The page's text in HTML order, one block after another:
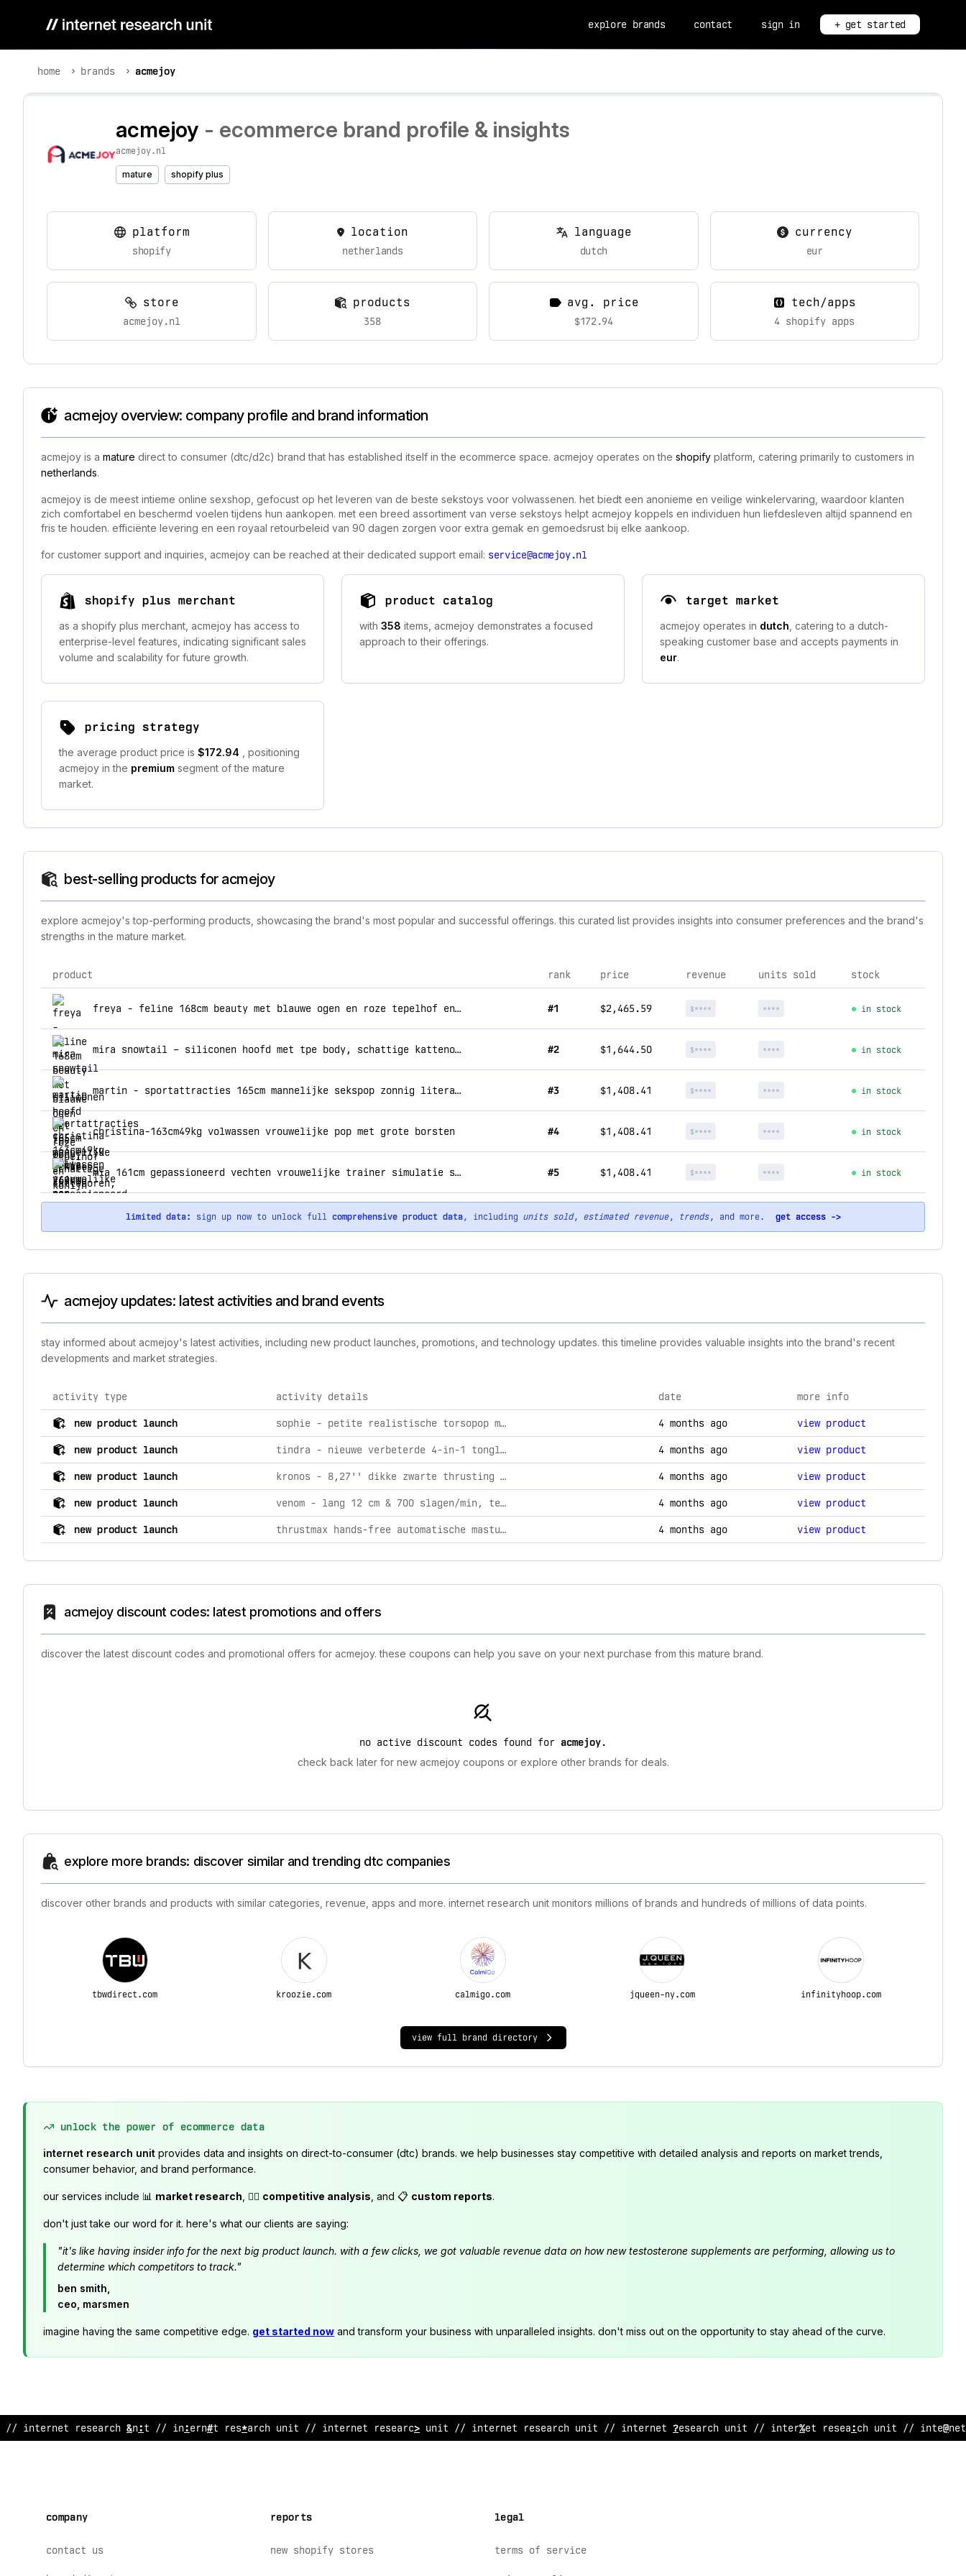
explore brands contact sign in + get started
home brands acmejoy
acmejoy - ecommerce brand profile & insights
acmejoy.nl
mature shopify plus
platform
shopify
location
netherlands
language
dutch
currency
eur
store
acmejoy.nl
products
358
avg. price
$172.94
tech/apps
4 shopify apps
acmejoy overview: company profile and brand information
acmejoy is a mature direct to consumer (dtc/d2c) brand that has established itself in the ecommerce space. acmejoy operates on the shopify platform, catering primarily to customers in
netherlands.
acmejoy is de meest intieme online sexshop, gefocust op het leveren van de beste sekstoys voor volwassenen. het biedt een anonieme en veilige winkelervaring, waardoor klanten
zich comfortabel en beschermd voelen tijdens hun aankopen. met een breed assortiment van verse sekstoys helpt acmejoy koppels en individuen hun liefdesleven altijd spannend en
fris te houden. efficiënte levering en een royaal retourbeleid van 90 dagen zorgen voor extra gemak en gemoedsrust bij elke aankoop.
for customer support and inquiries, acmejoy can be reached at their dedicated support email: service@acmejoy.nl
shopify plus merchant
as a shopify plus merchant, acmejoy has access to
enterprise-level features, indicating significant sales
volume and scalability for future growth.
product catalog
with 358 items, acmejoy demonstrates a focused
approach to their offerings.
target market
acmejoy operates in dutch , catering to a dutch-
speaking customer base and accepts payments in
eur.
pricing strategy
the average product price is $172.94
, positioning
acmejoy in the premium segment of the mature
market.
best-selling products for acmejoy
explore acmejoy's top-performing products, showcasing the brand's most popular and successful offerings. this curated list provides insights into consumer preferences and the brand's
strengths in the mature market.
top products for acmejoy
product rank price revenue units sold stock
freya - feline 168cm beauty met blauwe ogen en roze tepelhof en konijn dame c cup sekspop #1 $2,465.59 $**** **** in stock
mira snowtail – siliconen hoofd met tpe body, schattige kattenoren, realistische sekspop 160 cm #2 $1,644.50 $**** **** in stock
martin - sportattracties 165cm mannelijke sekspop zonnig literair temperament × stoer lichaam, privé, nauwe passie. #3 $1,408.41 $**** **** in stock
christina-163cm49kg volwassen vrouwelijke pop met grote borsten #4 $1,408.41 $**** **** in stock
mia 161cm gepassioneerd vechten vrouwelijke trainer simulatie sex pop 33kg #5 $1,408.41 $**** **** in stock
limited data: sign up now to unlock full comprehensive product data, including units sold, estimated revenue, trends, and more. get access ->
acmejoy updates: latest activities and brand events
stay informed about acmejoy's latest activities, including new product launches, promotions, and technology updates. this timeline provides valuable insights into the brand's recent
developments and market strategies.
comprehensive timeline of recent acmejoy brand activities, including product launches, promotions, and technology changes.
activity type activity details date more info
new product launch sophie - petite realistische torsopop met kleine borsten, jouw intieme droompartner bruin 4 months ago view product
new product launch tindra - nieuwe verbeterde 4-in-1 tonglik-, schommel-, verwarmings- en g-spot vibrator voor vrouwen rood 4 months ago view product
new product launch kronos - 8,27'' dikke zwarte thrusting dildo met verwarmingsfunctie en intense dikte voor diepe vulling en stretch zwart 4 months ago view product
new product launch venom - lang 12 cm & 700 slagen/min, telescopisch, verstelbare strakheid, telefoonstandaard, automatische masturbator voor manne 4 months ago view product
new product launch thrustmax hands-free automatische masturbator cup met standaard zwart 4 months ago view product
acmejoy discount codes: latest promotions and offers
discover the latest discount codes and promotional offers for acmejoy. these coupons can help you save on your next purchase from this mature brand.
no active discount codes found for acmejoy.
check back later for new acmejoy coupons or explore other brands for deals.
explore more brands: discover similar and trending dtc companies
discover other brands and products with similar categories, revenue, apps and more. internet research unit monitors millions of brands and hundreds of millions of data points.
tbwdirect.com kroozie.com calmigo.com jqueen-ny.com infinityhoop.com
view full brand directory
unlock the power of ecommerce data
internet research unit provides data and insights on direct-to-consumer (dtc) brands. we help businesses stay competitive with detailed analysis and reports on market trends,
consumer behavior, and brand performance.
our services include 📊 market research , 🕵️‍♂️ competitive analysis , and 📋 custom reports.
don't just take our word for it. here's what our clients are saying:
"it's like having insider info for the next big product launch. with a few clicks, we got valuable revenue data on how new testosterone supplements are performing, allowing us to
determine which competitors to track."
ben smith,
ceo, marsmen
imagine having the same competitive edge. get started now and transform your business with unparalleled insights. don't miss out on the opportunity to stay ahead of the curve.
@/ internet research unit // internet research unit // internet ^esearch unit // i>ternet research uni! // in*ern?t r:search un^t // interne# resea//h unit // inter%:
company
contact us
reports
new shopify stores
legal
terms of service